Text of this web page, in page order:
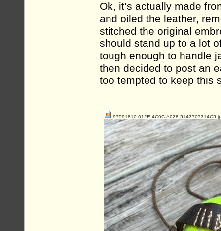
Ok, it’s actually made
and oiled the leather,
stitched the original
should stand up to a lot
tough enough to handle
then decided to post an
too tempted to keep this
97591810-012E-4C0C-A028-